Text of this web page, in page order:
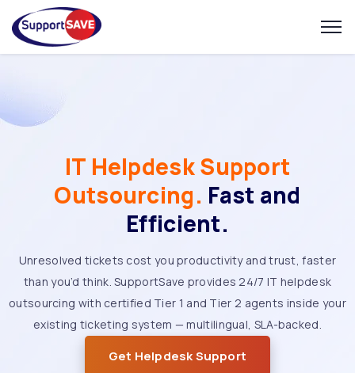
IT Helpdesk Support
Outsourcing. Fast and
Efficient.
Unresolved tickets cost you productivity and trust, faster
than you’d think. SupportSave provides 24/7 IT helpdesk
outsourcing with certified Tier 1 and Tier 2 agents inside your
existing ticketing system — multilingual, SLA-backed.
Get Helpdesk Support